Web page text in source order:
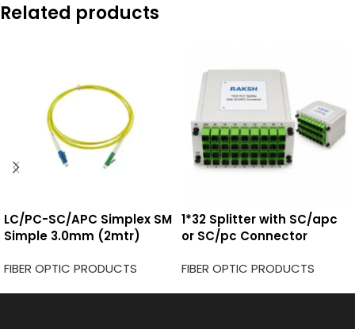
Related products
LC/PC-SC/APC Simplex SM
Simple 3.0mm (2mtr)
FIBER OPTIC PRODUCTS
1*32 Splitter with SC/apc
or SC/pc Connector
FIBER OPTIC PRODUCTS